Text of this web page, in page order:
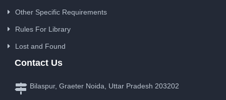
Other Specific Requirements
Rules For Library
Lost and Found
Contact Us
Bilaspur, Graeter Noida, Uttar Pradesh 203202